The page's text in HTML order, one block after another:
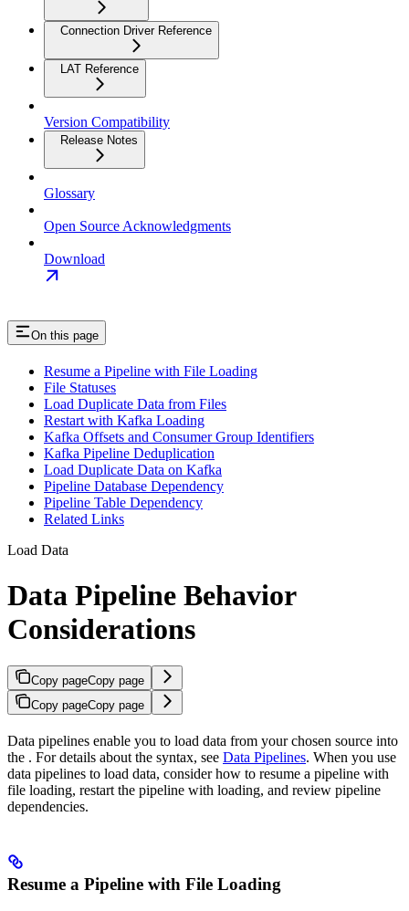
Connection Driver Reference
LAT Reference
Version Compatibility
Release Notes
Glossary
Open Source Acknowledgments
Download
On this page
Resume a Pipeline with File Loading
File Statuses
Load Duplicate Data from Files
Restart with Kafka Loading
Kafka Offsets and Consumer Group Identifiers
Kafka Pipeline Deduplication
Load Duplicate Data on Kafka
Pipeline Database Dependency
Pipeline Table Dependency
Related Links
Load Data
Data Pipeline Behavior
Considerations
Copy pageCopy page
Copy pageCopy page
Data pipelines enable you to load data from your chosen source into
the . For details about the syntax, see Data Pipelines. When you use
data pipelines to load data, consider how to resume a pipeline with
file loading, restart the pipeline with loading, and review pipeline
dependencies.
Resume a Pipeline with File Loading